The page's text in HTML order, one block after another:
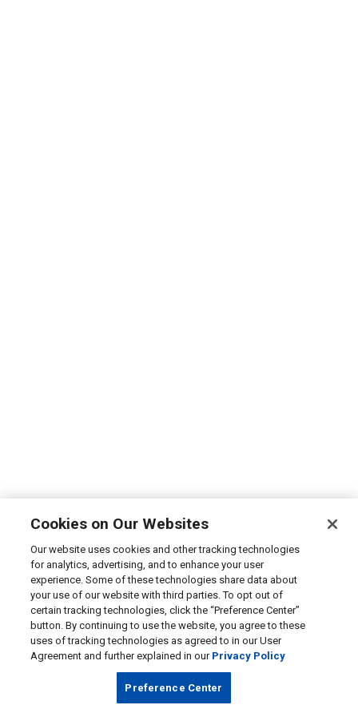
Cookies on Our Websites
Our website uses cookies and other tracking technologies
for analytics, advertising, and to enhance your user
experience. Some of these technologies share data about
your use of our website with third parties. To opt out of
certain tracking technologies, click the “Preference Center”
button. By continuing to use the website, you agree to these
uses of tracking technologies as agreed to in our User
Agreement and further explained in our Privacy Policy
Preference Center